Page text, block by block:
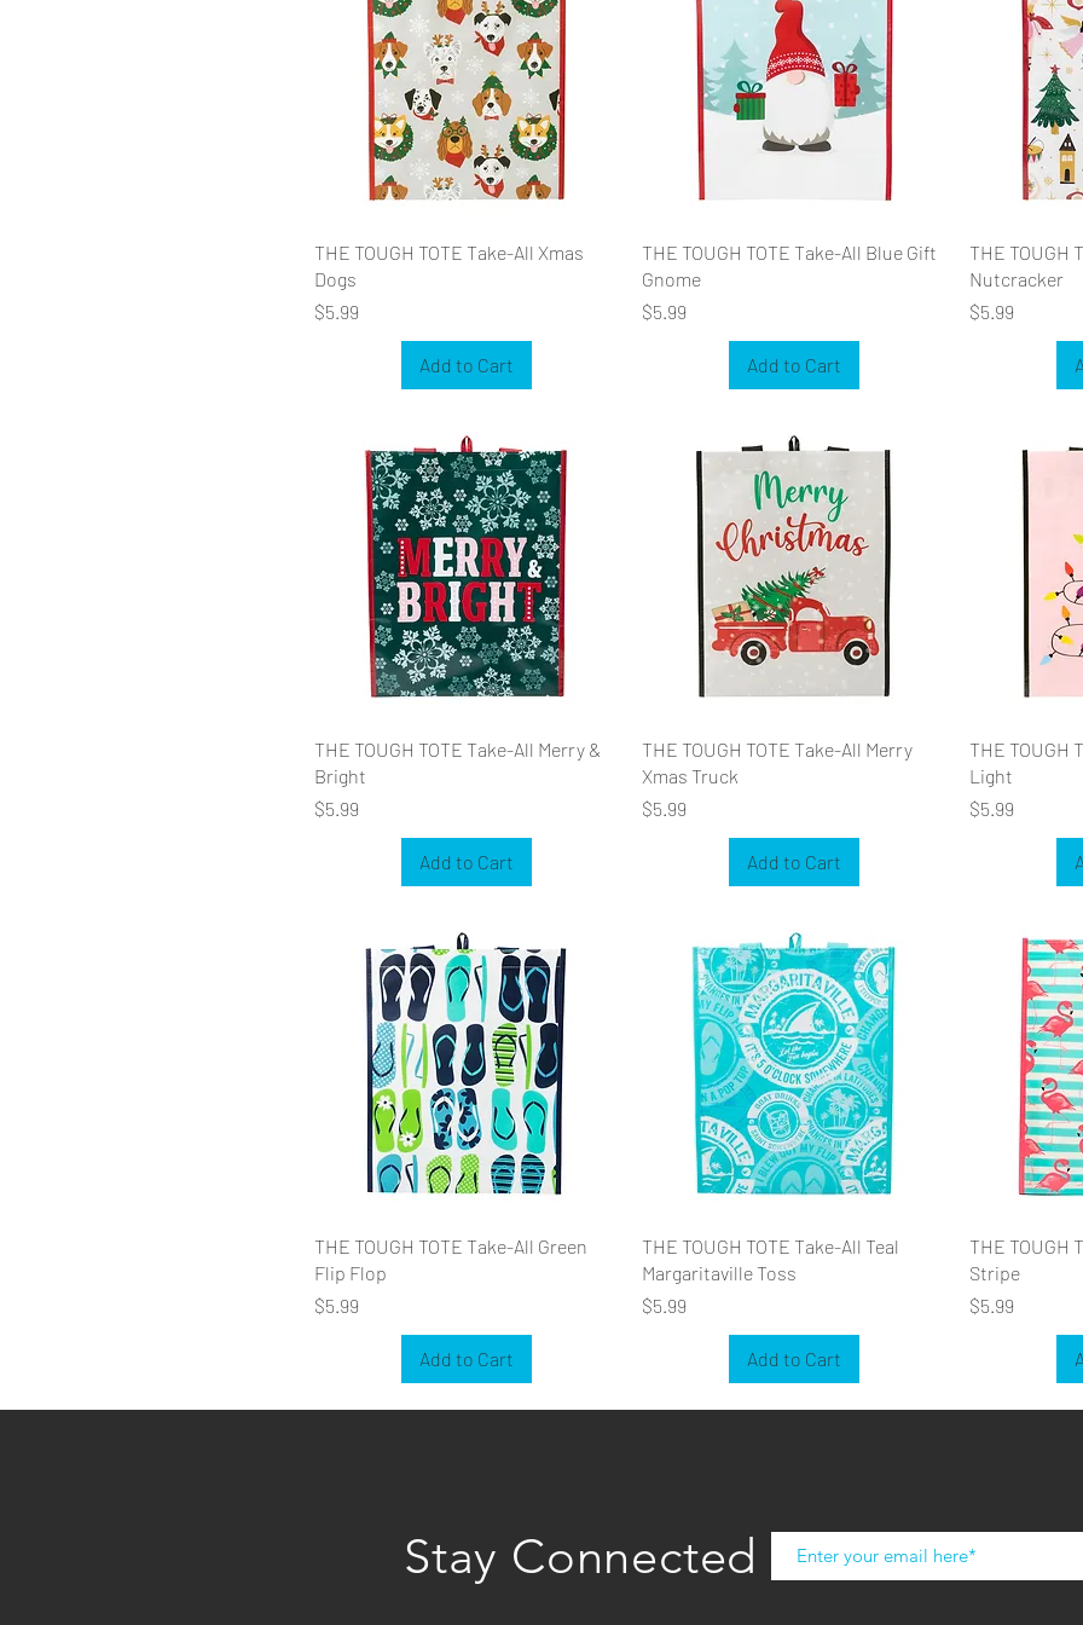
THE TOUGH TOTE Take-All Xmas
Dogs
Price
$5.99
Add to Cart
THE TOUGH TOTE Take-All Blue Gift
Gnome
Price
$5.99
Add to Cart
THE TOUGH
Nutcracker
Price
$5.99
THE TOUGH TOTE Take-All Merry &
Bright
Price
$5.99
Add to Cart
THE TOUGH TOTE Take-All Merry
Xmas Truck
Price
$5.99
Add to Cart
THE TOUGH
Light
Price
$5.99
THE TOUGH TOTE Take-All Green
Flip Flop
Price
$5.99
Add to Cart
THE TOUGH TOTE Take-All Teal
Margaritaville Toss
Price
$5.99
Add to Cart
THE TOUGH
Stripe
Price
$5.99
Stay Connected